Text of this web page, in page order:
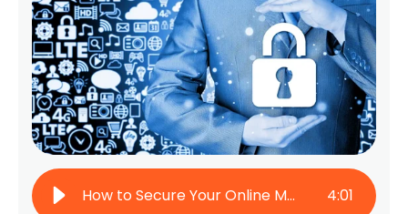
How to Secure Your Online Meetings: Protect Confidential Conversations 4:01